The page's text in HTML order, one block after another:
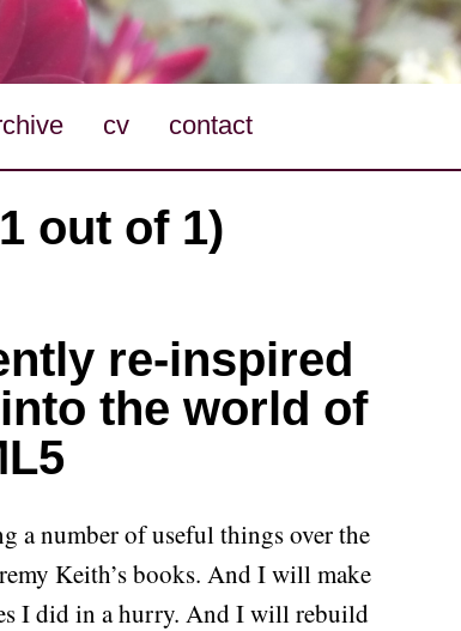
cv contact
out of 1)
re-inspired
the world of
a number of useful things over the
Keith’s books. And I will make
I did in a hurry. And I will rebuild